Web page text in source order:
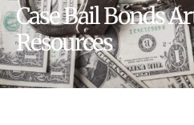
Case Bail Bonds
Resources